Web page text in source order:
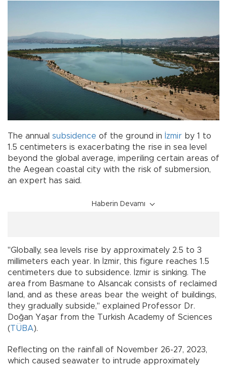
The annual subsidence of the ground in İzmir by 1 to
1.5 centimeters is exacerbating the rise in sea level
beyond the global average, imperiling certain areas of
the Aegean coastal city with the risk of submersion,
an expert has said.
Haberin Devamı
"Globally, sea levels rise by approximately 2.5 to 3
millimeters each year. In İzmir, this figure reaches 1.5
centimeters due to subsidence. İzmir is sinking. The
area from Basmane to Alsancak consists of reclaimed
land, and as these areas bear the weight of buildings,
they gradually subside," explained Professor Dr.
Doğan Yaşar from the Turkish Academy of Sciences
(TÜBA).
Reflecting on the rainfall of November 26-27, 2023,
which caused seawater to intrude approximately